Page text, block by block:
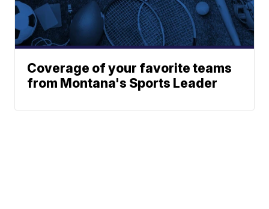
Coverage of your favorite teams
from Montana's Sports Leader